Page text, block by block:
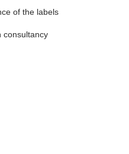
of the labels
consultancy